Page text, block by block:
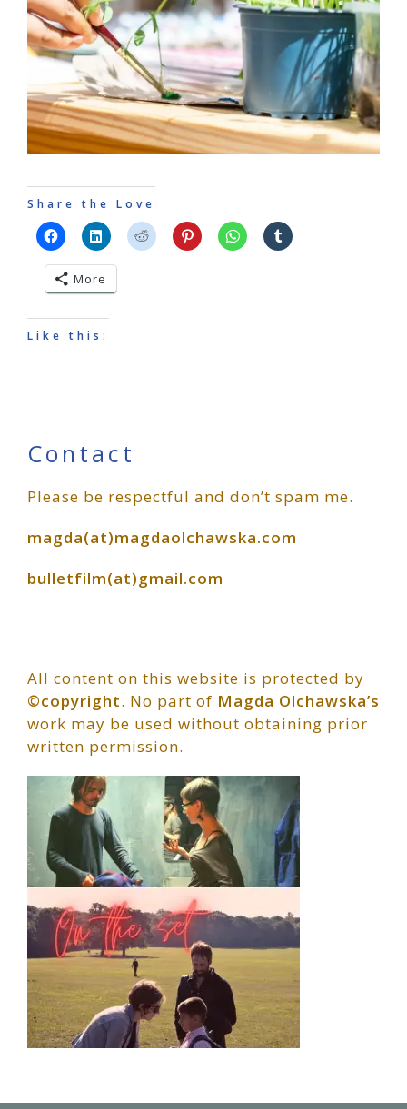
Share the Love
More
Like this:
Primary
Sidebar
Contact
Please be respectful and don’t spam me.
magda(at)magdaolchawska.com
bulletfilm(at)gmail.com
All content on this website is protected by
©copyright. No part of Magda Olchawska’s
work may be used without obtaining prior
written permission.